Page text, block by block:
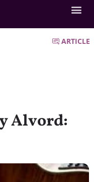
ARTICLE
Alvord: